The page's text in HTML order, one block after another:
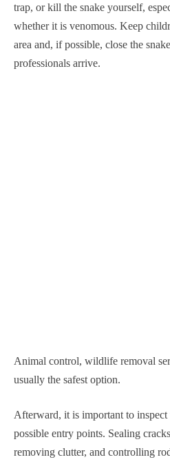
trap, or kill the snake yourself,
whether it is venomous. Keep
area and, if possible, close the
professionals arrive.
Animal control, wildlife removal
usually the safest option.
Afterward, it is important to
possible entry points. Sealing
removing clutter, and controlling